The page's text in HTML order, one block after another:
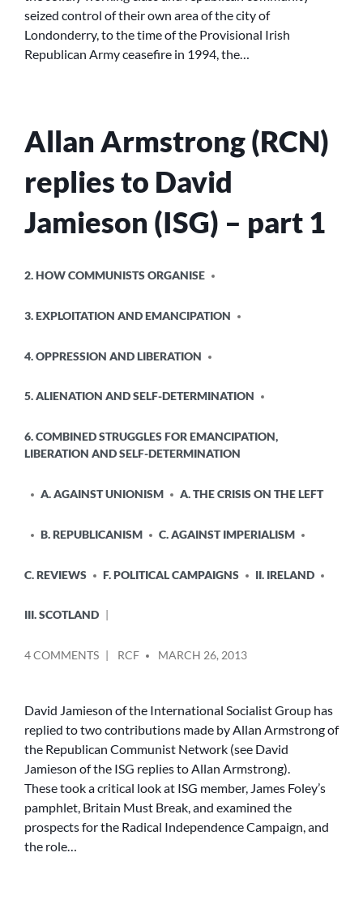
DERRY:
PROTEST
AND
seized control of their own area of the city of
Londonderry, to the time of the Provisional Irish
Republican Army ceasefire in 1994, the…
Allan Armstrong (RCN)
replies to David
Jamieson (ISG) – part 1
IN
2. HOW COMMUNISTS ORGANISE
3. EXPLOITATION AND EMANCIPATION
4. OPPRESSION AND LIBERATION
5. ALIENATION AND SELF-DETERMINATION
6. COMBINED STRUGGLES FOR EMANCIPATION,
LIBERATION AND SELF-DETERMINATION
A. AGAINST UNIONISM A. THE CRISIS ON THE LEFT
B. REPUBLICANISM C. AGAINST IMPERIALISM
C. REVIEWS F. POLITICAL CAMPAIGNS II. IRELAND
III. SCOTLAND
4 COMMENTSON
(RCN)
TO
DAVID
JAMIESON
(ISG)
–
PART
BY
RCF MARCH 26, 2013
David Jamieson of the International Socialist Group has
replied to two contributions made by Allan Armstrong of
the Republican Communist Network (see David
Jamieson of the ISG replies to Allan Armstrong).
These took a critical look at ISG member, James Foley’s
pamphlet, Britain Must Break, and examined the
prospects for the Radical Independence Campaign, and
the role…